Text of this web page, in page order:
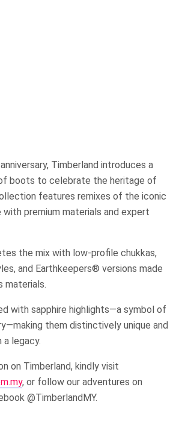
Timberland introduces a
boots to celebrate the heritage of
features remixes of the iconic
premium materials and expert
the mix with low-profile chukkas,
and Earthkeepers® versions made
materials.
with sapphire highlights—a symbol of
them distinctively unique and
legacy.
on Timberland, kindly visit
, or follow our adventures on
@TimberlandMY.